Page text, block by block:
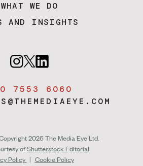
WHAT WE DO
AND INSIGHTS
7553 6060
2026 The Media Eye Ltd.
ofShutterstock Editorial
Policy | Cookie Policy